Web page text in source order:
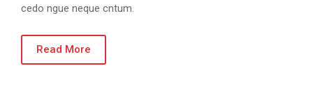
cedo ngue neque cntum.
Read More